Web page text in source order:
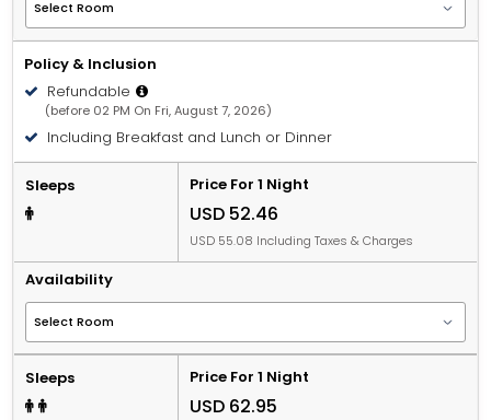
Policy & Inclusion
Refundable
(before 02 PM On Fri, August 7, 2026)
Including Breakfast and Lunch or Dinner
Sleeps Price For 1 Night
USD 52.46
USD 55.08 Including Taxes & Charges
Availability
Sleeps Price For 1 Night
USD 62.95